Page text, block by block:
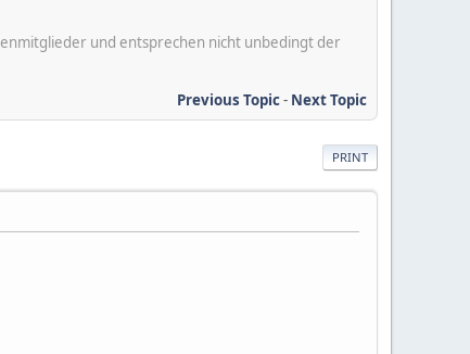
und entsprechen nicht unbedingt der
Previous Topic- Next Topic
PRINT